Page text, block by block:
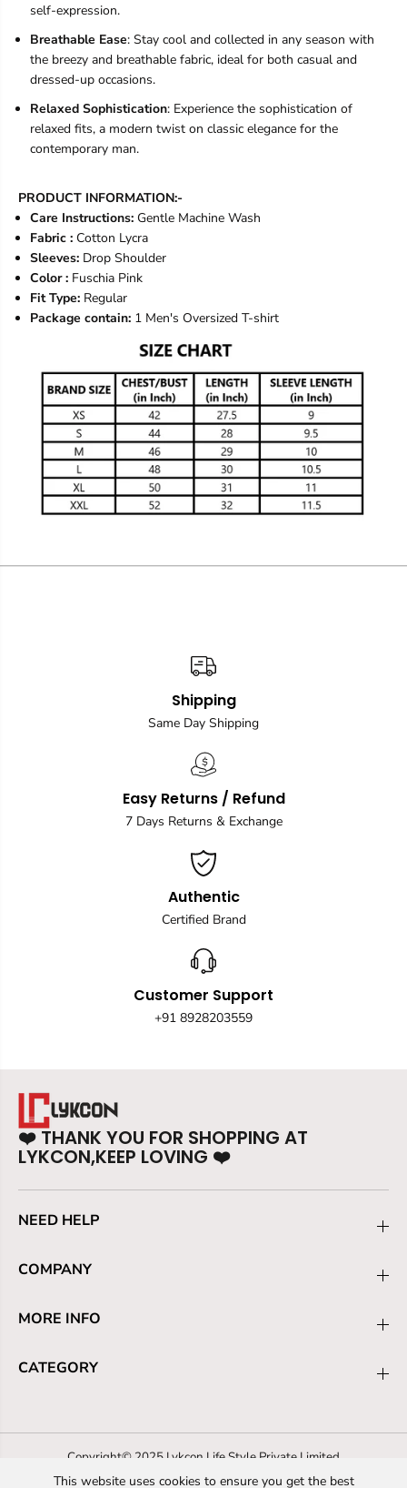
self-expression.
Breathable Ease: Stay cool and collected in any season with
the breezy and breathable fabric, ideal for both casual and
dressed-up occasions.
Relaxed Sophistication: Experience the sophistication of
relaxed fits, a modern twist on classic elegance for the
contemporary man.
PRODUCT INFORMATION:-
Care Instructions: Gentle Machine Wash
Fabric : Cotton Lycra
Sleeves: Drop Shoulder
Color : Fuschia Pink
Fit Type: Regular
Package contain: 1 Men's Oversized T-shirt
Shipping
Same Day Shipping
Easy Returns / Refund
7 Days Returns & Exchange
Authentic
Certified Brand
Customer Support
+91 8928203559
❤️ THANK YOU FOR SHOPPING AT
LYKCON,KEEP LOVING ❤️
NEED HELP
COMPANY
MORE INFO
CATEGORY
Copyright© 2025 Lykcon Life Style Private Limited
Refund policy Privacy policy Terms of service
This website uses cookies to ensure you get the best